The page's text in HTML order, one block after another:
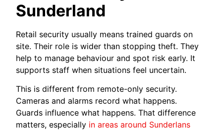
Sunderland
Retail security usually means trained guards on
site. Their role is wider than stopping theft. They
help to manage behaviour and spot risk early. It
supports staff when situations feel uncertain.
This is different from remote-only security.
Cameras and alarms record what happens.
Guards influence what happens. That difference
matters, especially in areas around Sunderlans